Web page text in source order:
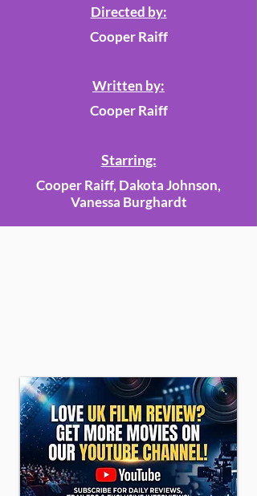
Directed by:
Cooper Raiff
Written by:
Cooper Raiff
Starring:
Cooper Raiff, Dakota Johnson,
Vanessa Burghardt